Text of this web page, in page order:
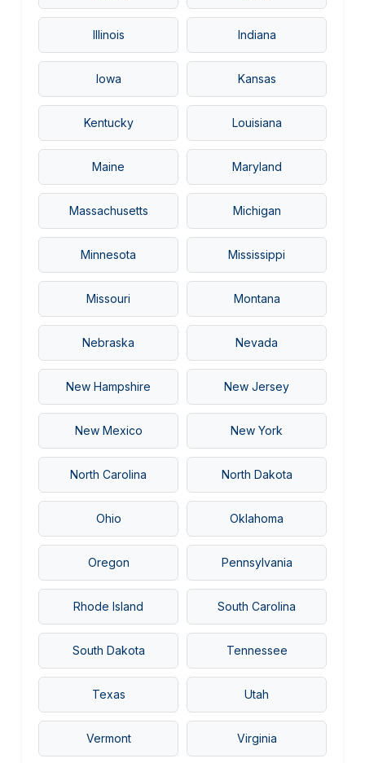
Illinois Indiana
Iowa Kansas
Kentucky Louisiana
Maine Maryland
Massachusetts Michigan
Minnesota Mississippi
Missouri Montana
Nebraska Nevada
New Hampshire New Jersey
New Mexico New York
North Carolina North Dakota
Ohio Oklahoma
Oregon Pennsylvania
Rhode Island South Carolina
South Dakota Tennessee
Texas Utah
Vermont Virginia
UFO INDEX — AI ASSISTANT
ENCRYPTED · CASE FILES ONLINE